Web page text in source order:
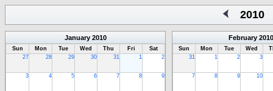
2010
January 2010
Sun Mon Tue Wed Thu Fri
Sat
27
28 29 30 31 1 2
3 4 5 6 7 8 9
February 2010
Sun Mon Tue Wed
31
1 2 3
7 8 9 10